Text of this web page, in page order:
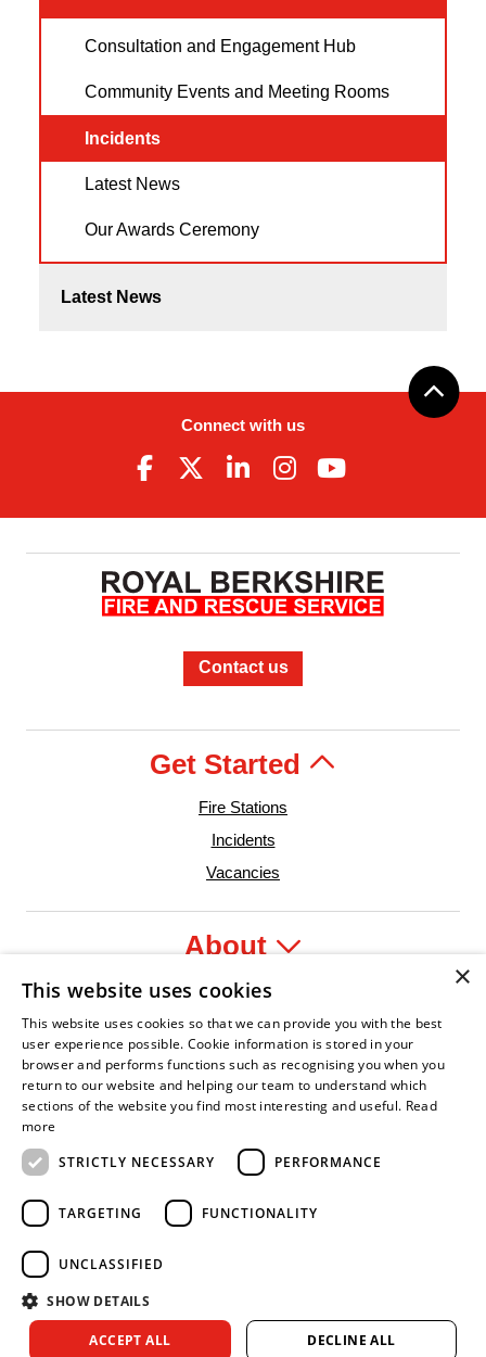
Consultation and Engagement Hub
Community Events and Meeting Rooms
Incidents
Latest News
Our Awards Ceremony
Latest News
Connect with us
Contact us
Get Started
Fire Stations
Incidents
Vacancies
About
Legal
Leader
Asian Fire Service Association
Armed Forces CovenantBusiness Disability Forum
Copyright © 2026 Royal Berkshire Fire and Rescue Service. All
×
This website uses cookies
This website uses cookies so that we can provide you with the best
user experience possible. Cookie information is stored in your
browser and performs functions such as recognising you when you
return to our website and helping our team to understand which
sections of the website you find most interesting and useful. Read
more
STRICTLY NECESSARY
PERFORMANCE
TARGETING FUNCTIONALITY
UNCLASSIFIED
SHOW DETAILS
ACCEPT ALL DECLINE ALL